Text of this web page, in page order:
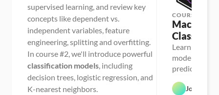
supervised learning, and review key
concepts like dependent vs.
independent variables, feature
engineering, splitting and overfitting.
In course #2, we'll introduce powerful
classification models, including
decision trees, logistic regression, and
K-nearest neighbors.
COURSE
Machine
Learn
models for
predictions,
regression,
Josh